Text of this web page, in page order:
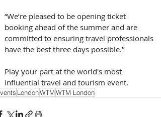
“We’re pleased to be opening ticket
booking ahead of the summer and are
committed to ensuring travel professionals
have the best three days possible.’’
Play your part at the world's most
influential travel and tourism event.
LondonWTMWTM London